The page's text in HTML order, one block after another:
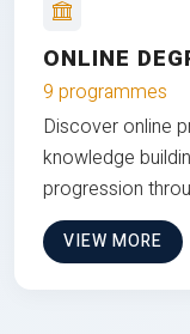
ONLINE
9 programmes
Discover online
knowledge
progression
VIEW MORE